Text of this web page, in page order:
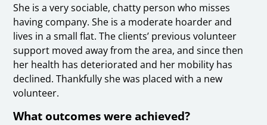
She is a very sociable, chatty person who misses
having company. She is a moderate hoarder and
lives in a small flat. The clients’ previous volunteer
support moved away from the area, and since then
her health has deteriorated and her mobility has
declined. Thankfully she was placed with a new
volunteer.
What outcomes were achieved?